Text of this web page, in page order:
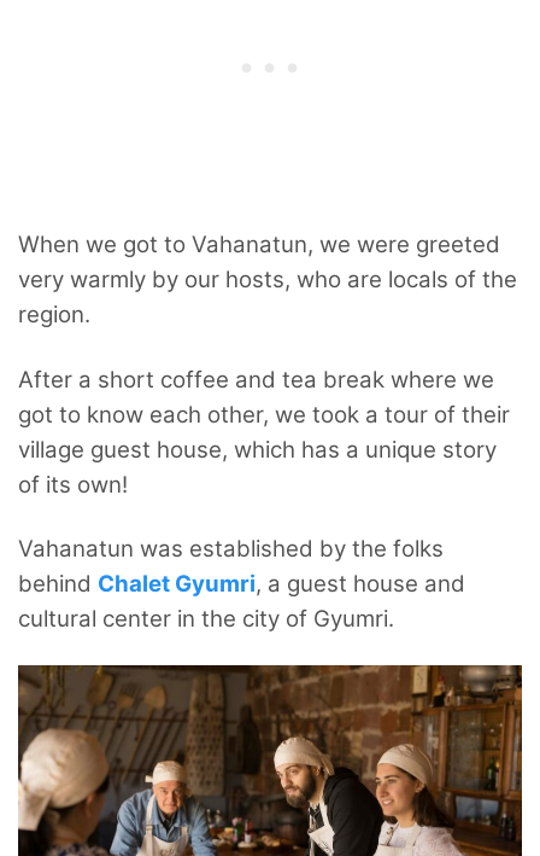
When we got to Vahanatun, we were greeted
very warmly by our hosts, who are locals of the
region.
After a short coffee and tea break where we
got to know each other, we took a tour of their
village guest house, which has a unique story
of its own!
Vahanatun was established by the folks
behind Chalet Gyumri, a guest house and
cultural center in the city of Gyumri.